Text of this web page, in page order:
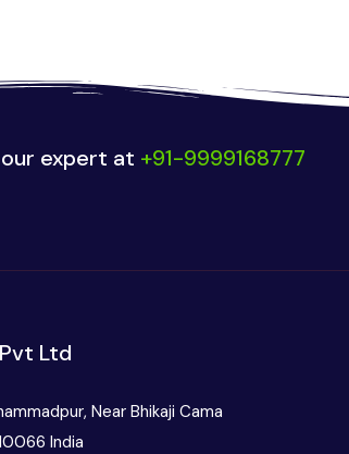
expert at +91-9999168777
Ltd
Near Bhikaji Cama
India